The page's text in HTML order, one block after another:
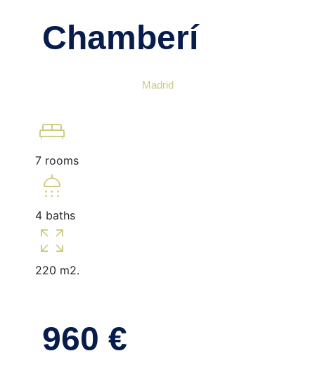
Chamberí
Madrid
king_bed
7 rooms
shower
4 baths
zoom_out_map
220 m2.
960 €